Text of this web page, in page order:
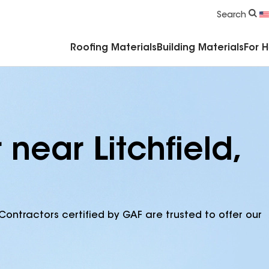
Search
Roofing Materials Building Materials For
Litchfield,
certified by GAF are trusted to offer our